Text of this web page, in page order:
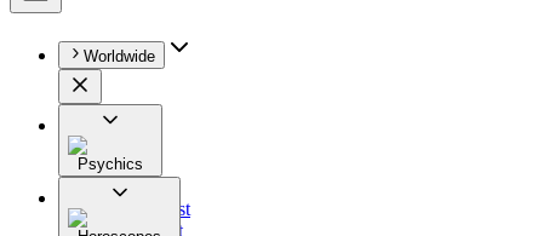
Worldwide
Psychics
All
Astrologist
Tarologist